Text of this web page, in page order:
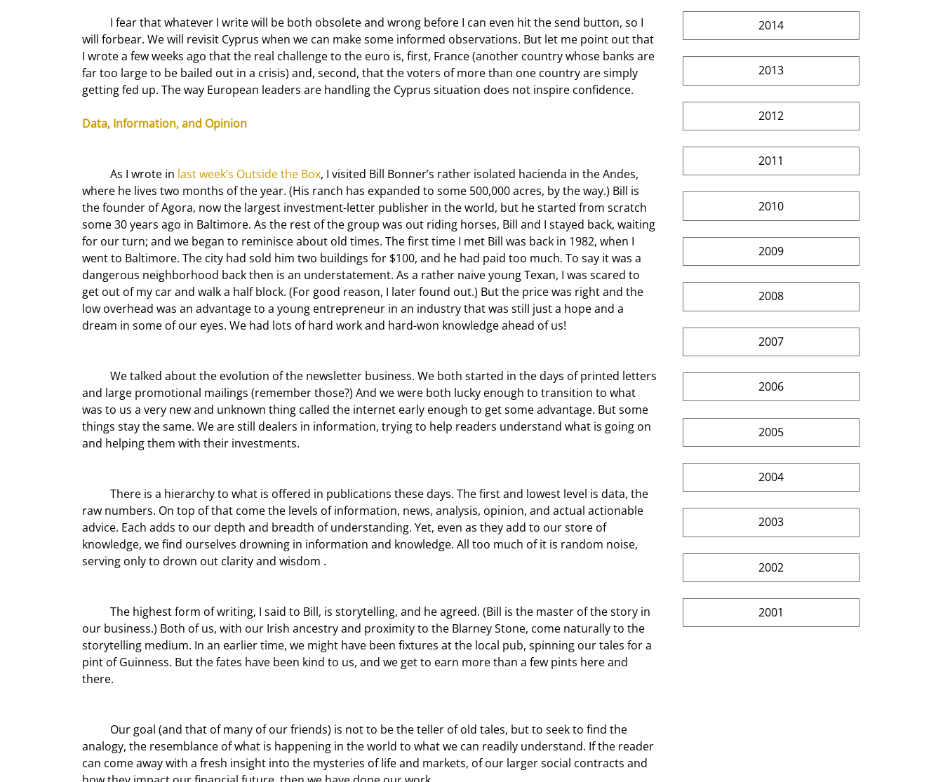
will forbear. We will revisit Cyprus when we can make some informed observations. But let me point out that
I wrote a few weeks ago that the real challenge to the euro is, first, France (another country whose banks are
far too large to be bailed out in a crisis) and, second, that the voters of more than one country are simply
getting fed up. The way European leaders are handling the Cyprus situation does not inspire confidence.
Data, Information, and Opinion
	As I wrote in
last week’s Outside the Box, I visited Bill Bonner’s rather isolated hacienda in the Andes,
where he lives two months of the year. (His ranch has expanded to some 500,000 acres, by the way.) Bill is
the founder of Agora, now the largest investment-letter publisher in the world, but he started from scratch
some 30 years ago in Baltimore. As the rest of the group was out riding horses, Bill and I stayed back, waiting
for our turn; and we began to reminisce about old times. The first time I met Bill was back in 1982, when I
went to Baltimore. The city had sold him two buildings for $100, and he had paid too much. To say it was a
dangerous neighborhood back then is an understatement. As a rather naive young Texan, I was scared to
get out of my car and walk a half block. (For good reason, I later found out.) But the price was right and the
low overhead was an advantage to a young entrepreneur in an industry that was still just a hope and a
dream in some of our eyes. We had lots of hard work and hard-won knowledge ahead of us!
and large promotional mailings (remember those?) And we were both lucky enough to transition to what
was to us a very new and unknown thing called the internet early enough to get some advantage. But some
things stay the same. We are still dealers in information, trying to help readers understand what is going on
and helping them with their investments.
raw numbers. On top of that come the levels of information, news, analysis, opinion, and actual actionable
advice. Each adds to our depth and breadth of understanding. Yet, even as they add to our store of
knowledge, we find ourselves drowning in information and knowledge. All too much of it is random noise,
serving only to drown out clarity and wisdom .
our business.) Both of us, with our Irish ancestry and proximity to the Blarney Stone, come naturally to the
storytelling medium. In an earlier time, we might have been fixtures at the local pub, spinning our tales for a
pint of Guinness. But the fates have been kind to us, and we get to earn more than a few pints here and
there.
analogy, the resemblance of what is happening in the world to what we can readily understand. If the reader
can come away with a fresh insight into the mysteries of life and markets, of our larger social contracts and
2014
2013
2012
2011
2010
2009
2008
2007
2006
2005
2004
2003
2002
2001